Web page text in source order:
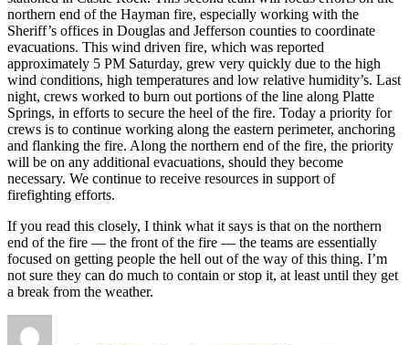
northern end of the Hayman fire, especially working with the
Sheriff’s offices in Douglas and Jefferson counties to coordinate
evacuations. This wind driven fire, which was reported
approximately 5 PM Saturday, grew very quickly due to the high
wind conditions, high temperatures and low relative humidity’s. Last
night, crews worked to burn out portions of the line along Platte
Springs, in efforts to secure the heel of the fire. Today a priority for
crews is to continue working along the eastern perimeter, anchoring
and flanking the fire. Along the northern end of the fire, the priority
will be on any additional evacuations, should they become
necessary. We continue to receive resources in support of
firefighting efforts.
If you read this closely, I think what it says is that on the northern
end of the fire — the front of the fire — the teams are essentially
focused on getting people the hell out of the way of this thing. I’m
not sure they can do much to contain or stop it, at least until they get
a break from the weather.